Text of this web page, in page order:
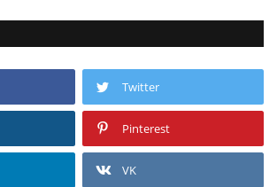
Twitter
Pinterest
VK